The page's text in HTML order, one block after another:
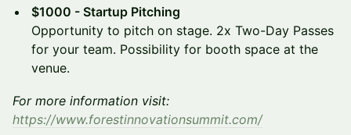
$1000 - Startup Pitching
Opportunity to pitch on stage. 2x Two-Day Passes
for your team. Possibility for booth space at the
venue.
For more information visit:
https://www.forestinnovationsummit.com/